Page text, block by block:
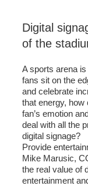
Digital
of the
A sports arena
fans sit on the
and celebrate
that energy, how
fan’s emotion
deal with all the
digital signage?
Provide
Mike Marusic,
the real value of
entertainment